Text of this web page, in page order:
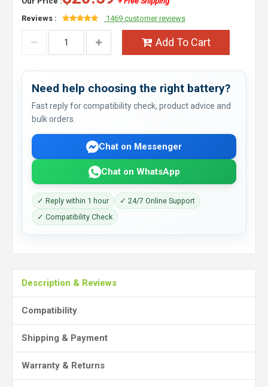
Reviews :
1469 customer reviews
Add To Cart
Need help choosing the right battery?
Fast reply for compatibility check, product advice and
bulk orders.
Chat on Messenger
Chat on WhatsApp
✓ Reply within 1 hour
✓ 24/7 Online Support
✓ Compatibility Check
Description & Reviews
Compatibility
Shipping & Payment
Warranty & Returns